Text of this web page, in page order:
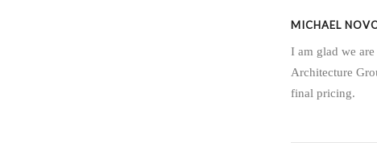
MICHAEL
I am glad we
Architecture
final pricing.